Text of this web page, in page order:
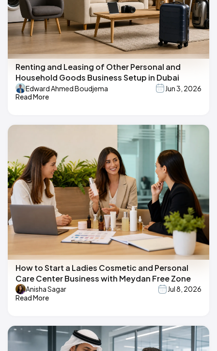
Renting and Leasing of Other Personal and
Household Goods Business Setup in Dubai
Edward Ahmed Boudjema
Jun 3, 2026
Read More
How to Start a Ladies Cosmetic and Personal
Care Center Business with Meydan Free Zone
Anisha Sagar
Jul 8, 2026
Read More